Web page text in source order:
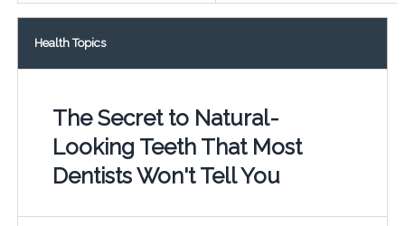
Health Topics
The Secret to Natural-
Looking Teeth That Most
Dentists Won't Tell You